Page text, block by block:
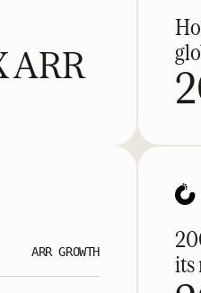
ARR
ARR GROWTH
its